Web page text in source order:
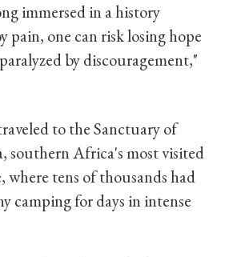
immersed in a history
pain, one can risk losing hope
by discouragement,"
to the Sanctuary of
southern Africa's most visited
where tens of thousands had
camping for days in intense